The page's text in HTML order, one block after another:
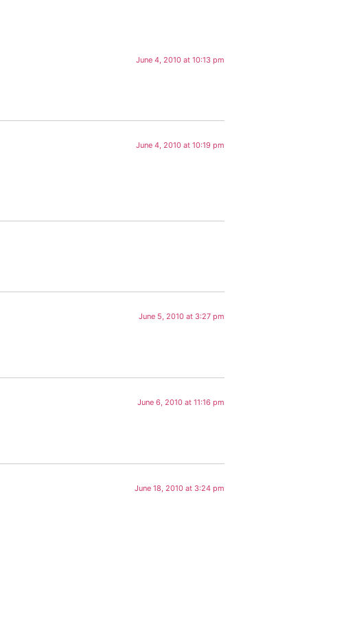
June 4, 2010 at 10:13 pm
June 4, 2010 at 10:19 pm
June 5, 2010 at 3:27 pm
June 6, 2010 at 11:16 pm
June 18, 2010 at 3:24 pm